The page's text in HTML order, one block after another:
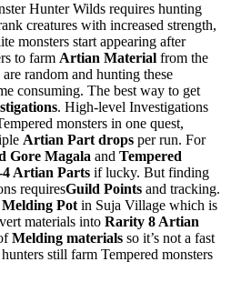
Hunter Wilds requires hunting
creatures with increased strength,
monsters start appearing after
to farm Artian Material from the
random and hunting these
consuming. The best way to get
. High-level Investigations
monsters in one quest,
Artian Part drops per run. For
Gore Magala and Tempered
4 Artian Parts if lucky. But finding
requiresGuild Points and tracking.
Melding Pot in Suja Village which is
materials into Rarity 8 Artian
Melding materials so it’s not a fast
still farm Tempered monsters